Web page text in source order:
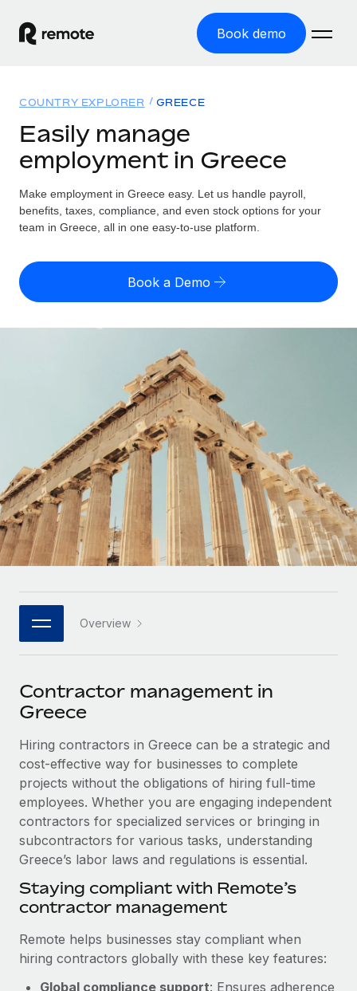
Book demo
GLOBAL EMPLOYMENT
Global Payroll
Run compliant payroll easily
Expand globally with zero entity cost
Onboard and manage contractors globally
Outsource complex employment tasks
INFRASTRUCTURE
Remote Embedded
Seamlessly integrate HR into workflows
Platform
Built-in core HR functions for your team
Connect New
Connect any AI tool to Remote using our MCP
SERVICES
Ask an expert
Get expert help on global HR & compliance
Background checks
Simplify your candidate screening processes
Compliance watchtower
Device management
Provision and track IT devices globally
Entity setup
Establish compliant entities fast
Solutions
GLOBAL COVERAGE
Country Explorer
US State Explorer
Compare Remote
See how we stack up against others
GROWTH STAGE
Startups
Agile global HR & payroll solutions for growing
companies
Mid-market
Expand teams with tailored HR solutions
Enterprise
Global HR for large businesses
PARTNER WITH US
Become a partner
Explore partnership opportunities with us
Remote Build
Coming soon
Integrations and AI Automations Consulting
CASE STUDIES
Resources
Misclassification risk calculator
Check employee misclassification risk by country
Contractor payout calculator
Explore currency options and payout speeds for global
contractors
LEARN WITH REMOTE
Research & Guides
Case studies
HR Glossary
Job Description Library
Newsroom
Salary & Talent Insights
Insights center
Get support
See all resources
BLOG
EOR & PEO
Contractor Management
Pricing
English (United States)
Deutsch
Español
Italiano
日本語
한국어
中文（简体）
Login
COUNTRY EXPLORER GREECE
Easily manage
employment in Greece
Make employment in Greece easy. Let us handle payroll,
benefits, taxes, compliance, and even stock options for your
team in Greece, all in one easy-to-use platform.
Book a Demo
Overview
Contractor management in
Greece
Hiring contractors in Greece can be a strategic and
cost-effective way for businesses to complete
projects without the obligations of hiring full-time
employees. Whether you are engaging independent
contractors for specialized services or bringing in
subcontractors for various tasks, understanding
Greece’s labor laws and regulations is essential.
Staying compliant with Remote’s
contractor management
Remote helps businesses stay compliant when
hiring contractors globally with these key features:
Global compliance support: Ensures adherence